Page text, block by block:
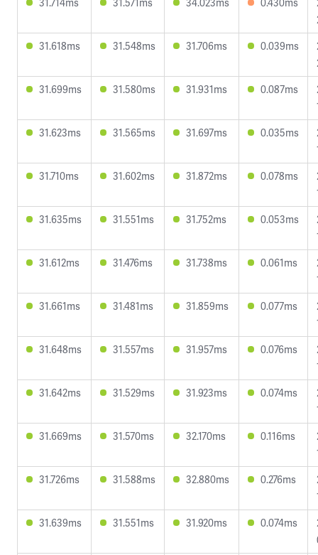
31.618ms
31.548ms 31.706ms 0.039ms
31.699ms
31.580ms 31.931ms 0.087ms
31.623ms
31.565ms 31.697ms 0.035ms
31.710ms
31.602ms 31.872ms 0.078ms
31.635ms
31.551ms 31.752ms 0.053ms
31.612ms
31.476ms 31.738ms 0.061ms
31.661ms
31.481ms 31.859ms 0.077ms
31.648ms
31.557ms 31.957ms 0.076ms
31.642ms
31.529ms 31.923ms 0.074ms
31.669ms
31.570ms 32.170ms 0.116ms
31.726ms
31.588ms 32.880ms 0.276ms
31.639ms
31.551ms 31.920ms 0.074ms